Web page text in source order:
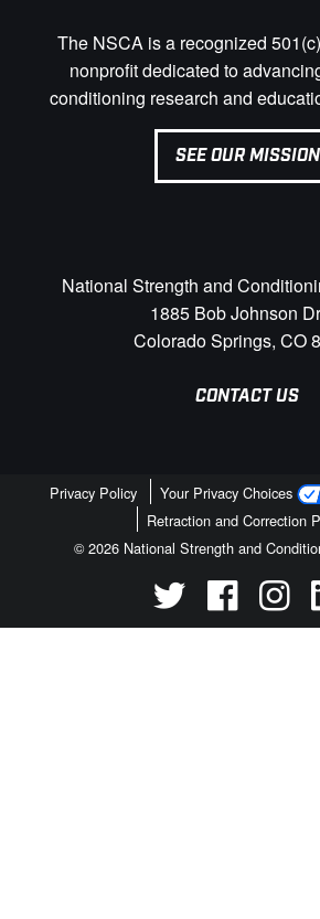
The NSCA is a recognized
nonprofit dedicated to
conditioning research and
SEE OUR MISSION
National Strength and
1885 Bob Johnson
Colorado Springs, CO
CONTACT US
Privacy Policy Your Privacy Choices
Retraction and Correction
© 2026 National Strength and